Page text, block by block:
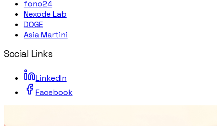
fono24
Nexode Lab
DOGE
Asia Martini
Social Links
LinkedIn
Facebook